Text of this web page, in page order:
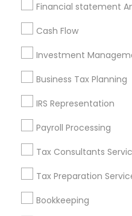
Financial statement
Cash Flow
Investment
Business Tax Planning
IRS Representation
Payroll Processing
Tax Consultants
Tax Preparation
Bookkeeping
Financial &
Specialisation
Accountant Services
Investment Management
Tax Consultants Services
Payroll Processing
Audit Review &
Foreign Accounts
Compilation Services